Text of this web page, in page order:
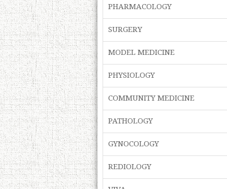
PHARMACOLOGY
SURGERY
MODEL MEDICINE
PHYSIOLOGY
COMMUNITY MEDICINE
PATHOLOGY
GYNOCOLOGY
REDIOLOGY